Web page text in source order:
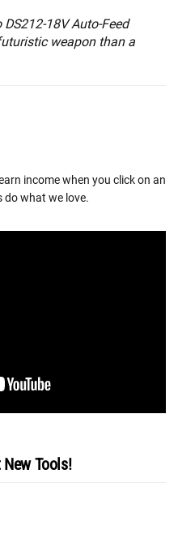
18V Auto-Feed
weapon than a
income when you click on an
do what we love.
Tools!